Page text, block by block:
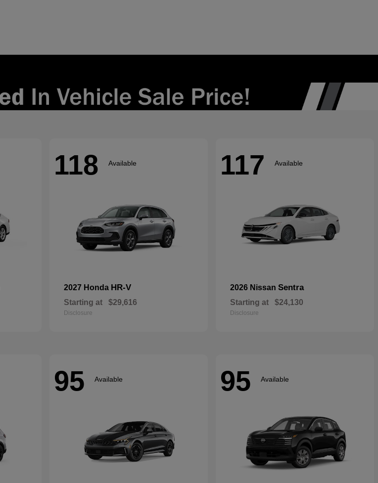
118 Available
2027 Honda HR-V
Starting at $29,616
Disclosure
117 Available
2026 Nissan Sentra
Starting at $24,130
Disclosure
95 Available 95 Available